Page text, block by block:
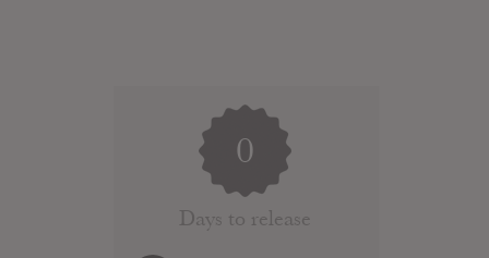
0
Days to release